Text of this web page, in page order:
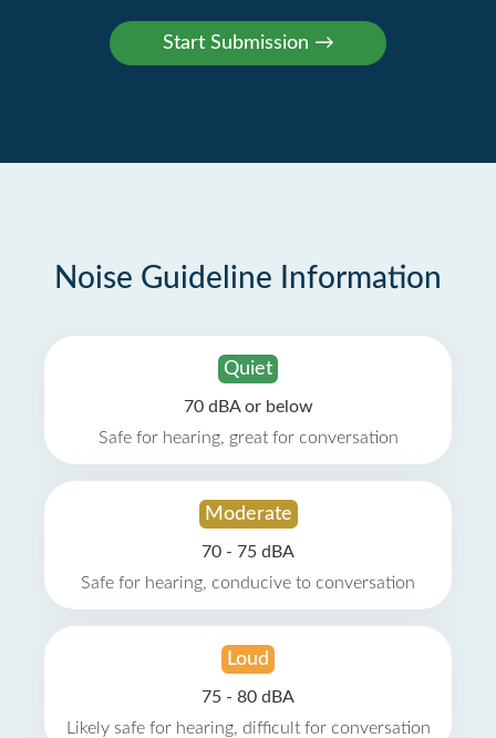
Noise Guideline Information
Quiet
70 dBA or below
Safe for hearing, great for conversation
Moderate
70 - 75 dBA
Safe for hearing, conducive to conversation
Loud
75 - 80 dBA
Likely safe for hearing, difficult for conversation